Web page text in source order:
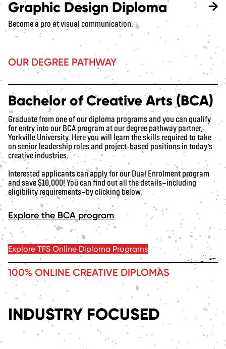
Graphic Design Diploma
Become a pro at visual communication.
OUR DEGREE PATHWAY
Bachelor of Creative Arts (BCA)
Graduate from one of our diploma programs and you can qualify
for entry into our BCA program at our degree pathway partner,
Yorkville University. Here you will learn the skills required to take
on senior leadership roles and project-based positions in today’s
creative industries.
Interested applicants can apply for our Dual Enrolment program
and save $10,000! You can find out all the details—including
eligibility requirements—by clicking below.
Explore the BCA program
Explore TFS Online Diploma Programs
100% ONLINE CREATIVE DIPLOMAS
INDUSTRY FOCUSED